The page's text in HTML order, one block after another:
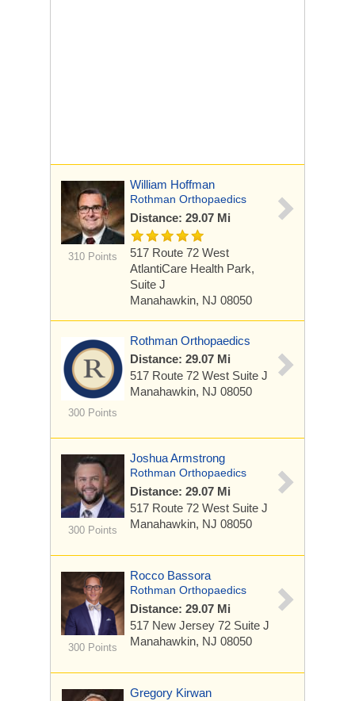
310 Points
William Hoffman
Rothman Orthopaedics
Distance: 29.07 Mi
517 Route 72 West
AtlantiCare Health Park,
Suite J
Manahawkin, NJ 08050
300 Points
Rothman Orthopaedics
Distance: 29.07 Mi
517 Route 72 West Suite J
Manahawkin, NJ 08050
300 Points
Joshua Armstrong
Rothman Orthopaedics
Distance: 29.07 Mi
517 Route 72 West Suite J
Manahawkin, NJ 08050
300 Points
Rocco Bassora
Rothman Orthopaedics
Distance: 29.07 Mi
517 New Jersey 72 Suite J
Manahawkin, NJ 08050
Gregory Kirwan